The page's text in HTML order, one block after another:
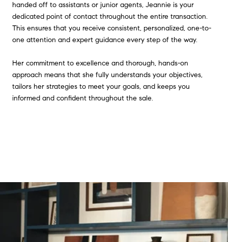
handed off to assistants or junior agents, Jeannie is your
dedicated point of contact throughout the entire transaction.
This ensures that you receive consistent, personalized, one-to-
one attention and expert guidance every step of the way.
Her commitment to excellence and thorough, hands-on
approach means that she fully understands your objectives,
tailors her strategies to meet your goals, and keeps you
informed and confident throughout the sale.